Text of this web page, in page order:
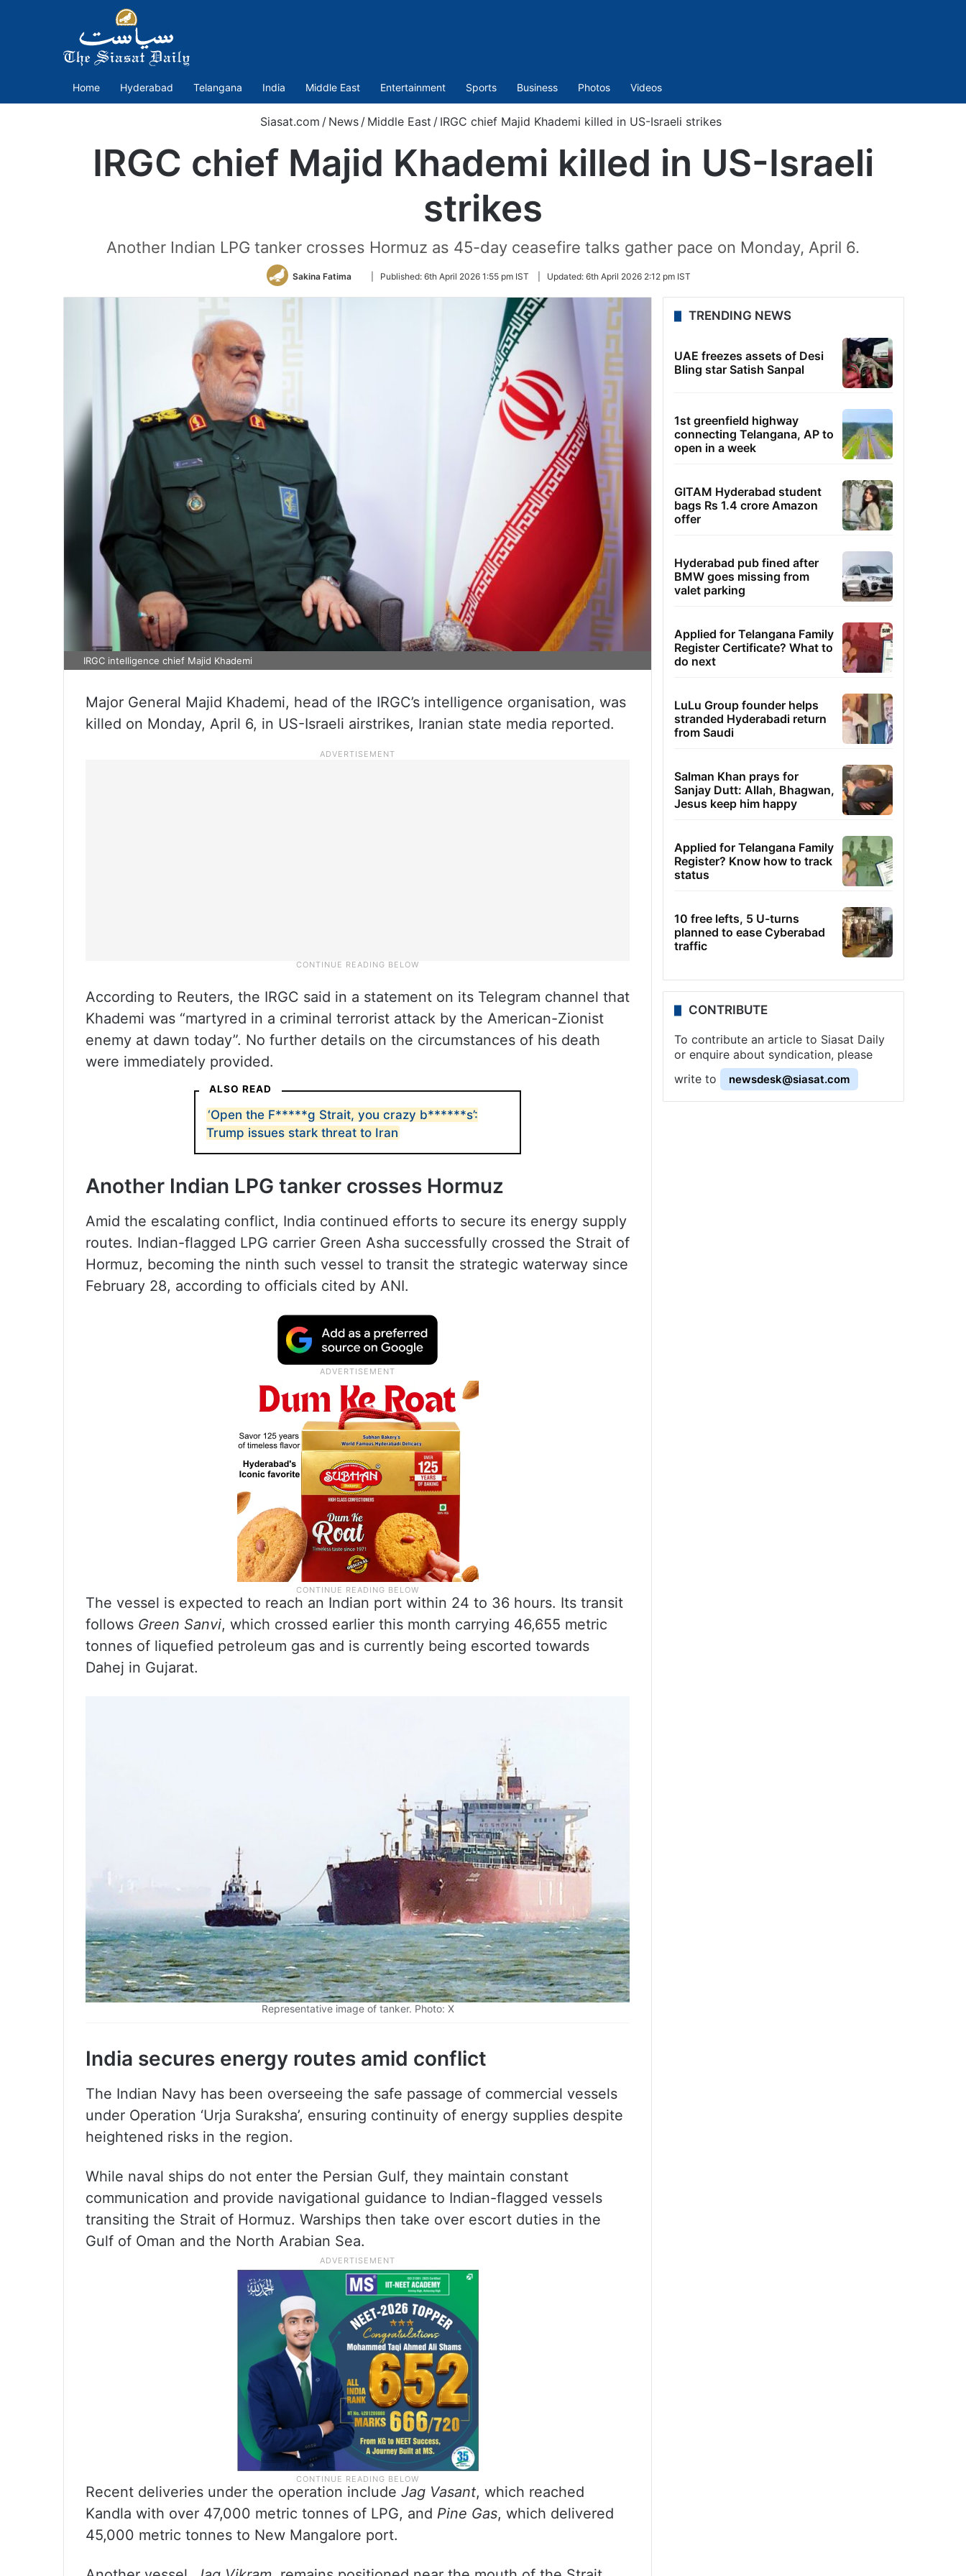
Home Hyderabad Telangana India Middle East Entertainment Sports Business Photos Videos
Siasat.com / News / Middle East / IRGC chief Majid Khademi killed in US-Israeli strikes
IRGC chief Majid Khademi killed in US-Israeli
strikes
Another Indian LPG tanker crosses Hormuz as 45-day ceasefire talks gather pace on Monday, April 6.
Sakina Fatima
Follow
Twitter
Published: 6th April 2026 1:55 pm IST Updated: 6th April 2026 2:12 pm IST
IRGC intelligence chief Majid Khademi
Major General Majid Khademi, head of the IRGC’s intelligence organisation, was
killed on Monday, April 6, in US-Israeli airstrikes, Iranian state media reported.
According to Reuters, the IRGC said in a statement on its Telegram channel that
Khademi was “martyred in a criminal terrorist attack by the American-Zionist
enemy at dawn today”. No further details on the circumstances of his death
were immediately provided.
ALSO READ
‘Open the F*****g Strait, you crazy b******s’:
Trump issues stark threat to Iran
Another Indian LPG tanker crosses Hormuz
Amid the escalating conflict, India continued efforts to secure its energy supply
routes. Indian-flagged LPG carrier Green Asha successfully crossed the Strait of
Hormuz, becoming the ninth such vessel to transit the strategic waterway since
February 28, according to officials cited by ANI.
The vessel is expected to reach an Indian port within 24 to 36 hours. Its transit
follows Green Sanvi, which crossed earlier this month carrying 46,655 metric
tonnes of liquefied petroleum gas and is currently being escorted towards
Dahej in Gujarat.
Representative image of tanker. Photo: X
India secures energy routes amid conflict
The Indian Navy has been overseeing the safe passage of commercial vessels
under Operation ‘Urja Suraksha’, ensuring continuity of energy supplies despite
heightened risks in the region.
While naval ships do not enter the Persian Gulf, they maintain constant
communication and provide navigational guidance to Indian-flagged vessels
transiting the Strait of Hormuz. Warships then take over escort duties in the
Gulf of Oman and the North Arabian Sea.
Recent deliveries under the operation include Jag Vasant, which reached
Kandla with over 47,000 metric tonnes of LPG, and Pine Gas, which delivered
45,000 metric tonnes to New Mangalore port.
TRENDING NEWS
UAE freezes assets of Desi
Bling star Satish Sanpal
1st greenfield highway
connecting Telangana, AP to
open in a week
GITAM Hyderabad student
bags Rs 1.4 crore Amazon
offer
Hyderabad pub fined after
BMW goes missing from
valet parking
Applied for Telangana Family
Register Certificate? What to
do next
LuLu Group founder helps
stranded Hyderabadi return
from Saudi
Salman Khan prays for
Sanjay Dutt: Allah, Bhagwan,
Jesus keep him happy
Applied for Telangana Family
Register? Know how to track
status
10 free lefts, 5 U-turns
planned to ease Cyberabad
traffic
CONTRIBUTE
To contribute an article to Siasat Daily
or enquire about syndication, please
write to
newsdesk@siasat.com